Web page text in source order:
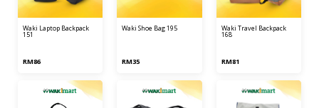
waki laptop backpack
151
RM86
waki shoe bag 195
RM35
waki travel backpack
168
RM81